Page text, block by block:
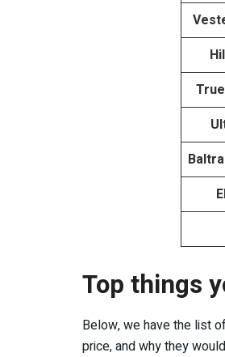
Top things
Below, we have the list
price, and why they